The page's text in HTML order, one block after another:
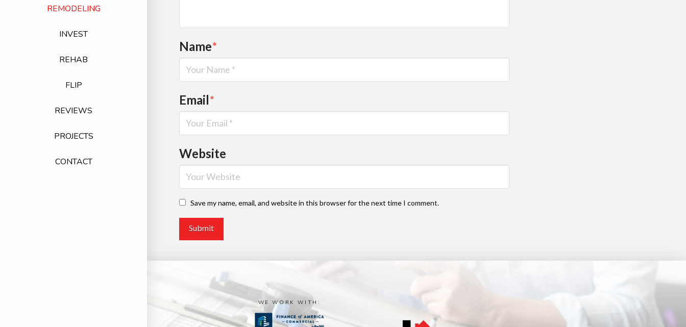
REMODELING
INVEST
REHAB
FLIP
REVIEWS
PROJECTS
CONTACT
Name*
Email*
Website
Save my name, email, and website in this browser for the next time I comment.
WE WORK WITH: